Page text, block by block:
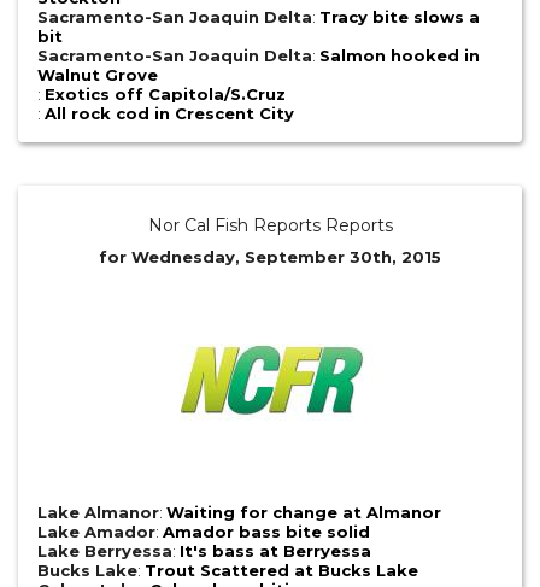
Sacramento-San Joaquin Delta: Tracy bite slows a
bit
Sacramento-San Joaquin Delta: Salmon hooked in
Walnut Grove
: Exotics off Capitola/S.Cruz
: All rock cod in Crescent City
Nor Cal Fish Reports Reports
for Wednesday, September 30th, 2015
Lake Almanor: Waiting for change at Almanor
Lake Amador: Amador bass bite solid
Lake Berryessa: It's bass at Berryessa
Bucks Lake: Trout Scattered at Bucks Lake